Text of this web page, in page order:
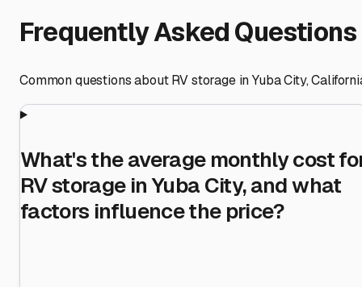
Frequently Asked Questions
Common questions about RV storage inYuba City,
What's the average monthly cost
RV storage in Yuba City, and what
factors influence the price?